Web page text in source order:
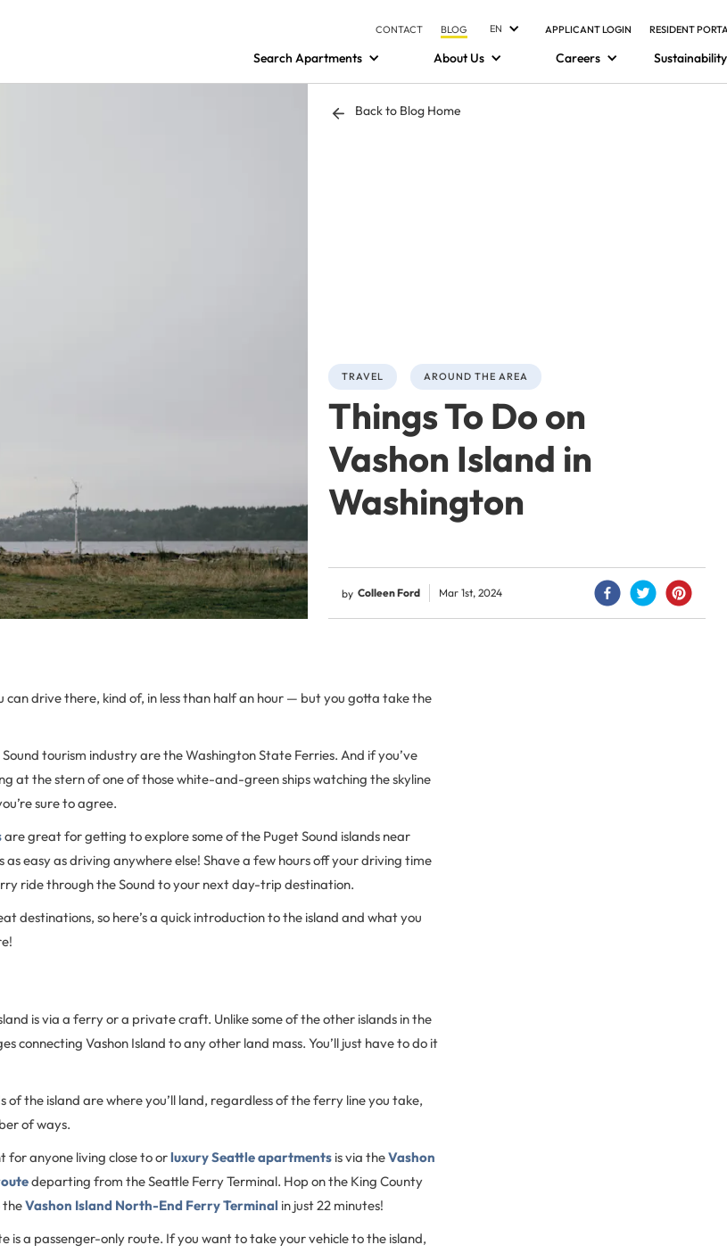
CONTACT BLOG EN APPLICANT LOGIN RESIDENT
Search Apartments About Us Careers Sustainability
Back to Blog Home
TRAVEL AROUND THE AREA
Things To Do on
Vashon Island in
Washington
by Colleen Ford Mar 1st, 2024
can drive there, kind of, in less than half an hour — but you gotta take the
tourism industry are the Washington State Ferries. And if you’ve
at the stern of one of those white-and-green ships watching the skyline
sure to agree.
are great for getting to explore some of the Puget Sound islands near
as easy as driving anywhere else! Shave a few hours off your driving time
ride through the Sound to your next day-trip destination.
destinations, so here’s a quick introduction to the island and what you
is via a ferry or a private craft. Unlike some of the other islands in the
connecting Vashon Island to any other land mass. You’ll just have to do it
the island are where you’ll land, regardless of the ferry line you take,
of ways.
for anyone living close to orluxury Seattle apartments is via theVashon
departing from the Seattle Ferry Terminal. Hop on the King County
theVashon Island North-End Ferry Terminal in just 22 minutes!
is a passenger-only route. If you want to take your vehicle to the island,